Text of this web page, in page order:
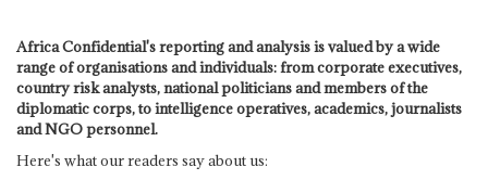
Africa Confidential's reporting and analysis is valued by a wide
range of organisations and individuals: from corporate executives,
country risk analysts, national politicians and members of the
diplomatic corps, to intelligence operatives, academics, journalists
and NGO personnel.
Here's what our readers say about us: